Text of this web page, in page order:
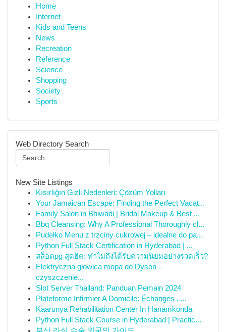
Home
Internet
Kids and Teens
News
Recreation
Reference
Science
Shopping
Society
Sports
Web Directory Search
New Site Listings
Kısırlığın Gizli Nedenleri: Çözüm Yolları
Your Jamaican Escape: Finding the Perfect Vacat...
Family Salon in Bhiwadi | Bridal Makeup & Best ...
Bbq Cleansing: Why A Professional Thoroughly cl...
Pudełko Menu z trzciny cukrowej – idealne do pa...
Python Full Stack Certification in Hyderabad | ...
สล็อตpg สุดฮิต: ทำไมถึงได้รับความนิยมอย่างรวดเร็ว?
Elektryczna głowica mopa do Dyson –
czyszczenie...
Slot Server Thailand: Panduan Pemain 2024
Plateforme Infirmier A Domicile: Échanges , ...
Kaarunya Rehabilitation Center In Hanamkonda
Python Full Stack Course in Hyderabad | Practic...